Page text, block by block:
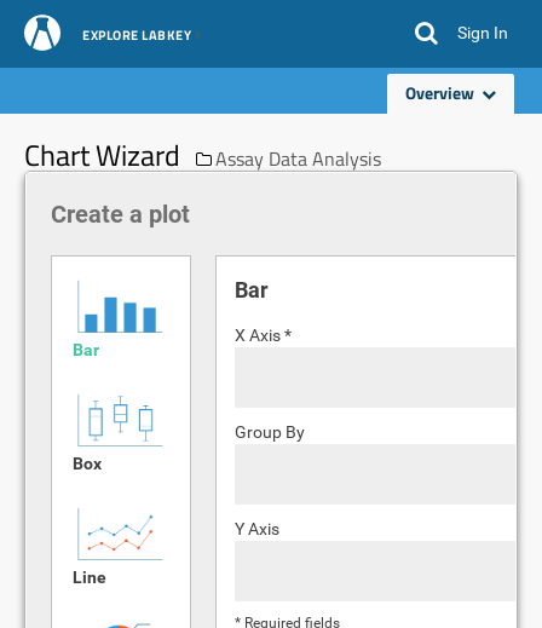
EXPLORE LABKEY Sign In
Overview
Chart Wizard
Assay Data Analysis
Create a plot
Bar
Box
Line
Bar
X Axis *
Group By
Y Axis
* Required fields